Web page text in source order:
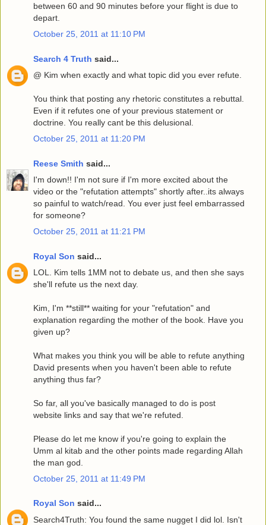
between 60 and 90 minutes before your flight is due to
depart.
October 25, 2011 at 11:10 PM
Search 4 Truth said...
@ Kim when exactly and what topic did you ever refute.
You think that posting any rhetoric constitutes a rebuttal.
Even if it refutes one of your previous statement or
doctrine. You really cant be this delusional.
October 25, 2011 at 11:20 PM
Reese Smith said...
I'm down!! I'm not sure if I'm more excited about the
video or the "refutation attempts" shortly after..its always
so painful to watch/read. You ever just feel embarrassed
for someone?
October 25, 2011 at 11:21 PM
Royal Son said...
LOL. Kim tells 1MM not to debate us, and then she says
she'll refute us the next day.
Kim, I'm **still** waiting for your "refutation" and
explanation regarding the mother of the book. Have you
given up?
What makes you think you will be able to refute anything
David presents when you haven't been able to refute
anything thus far?
So far, all you've basically managed to do is post
website links and say that we're refuted.
Please do let me know if you're going to explain the
Umm al kitab and the other points made regarding Allah
the man god.
October 25, 2011 at 11:49 PM
Royal Son said...
Search4Truth: You found the same nugget I did lol. Isn't